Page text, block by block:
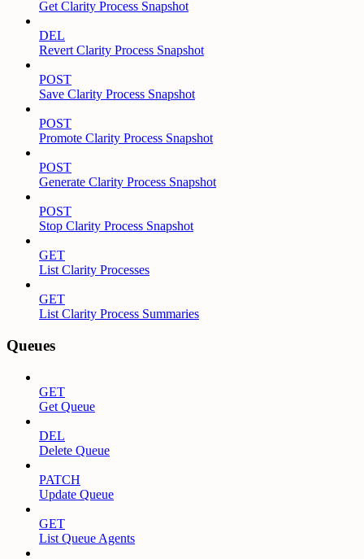
Get Clarity Process Snapshot
DEL
Revert Clarity Process Snapshot
POST
Save Clarity Process Snapshot
POST
Promote Clarity Process Snapshot
POST
Generate Clarity Process Snapshot
POST
Stop Clarity Process Snapshot
GET
List Clarity Processes
GET
List Clarity Process Summaries
Queues
GET
Get Queue
DEL
Delete Queue
PATCH
Update Queue
GET
List Queue Agents